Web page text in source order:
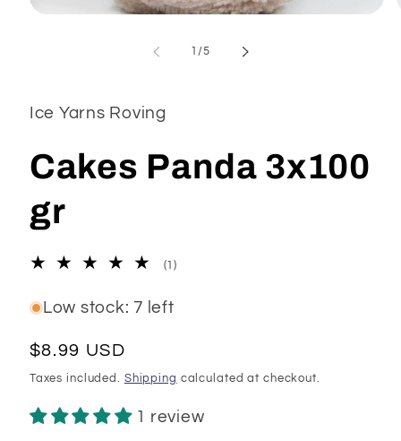
/of
5
Ice Yarns Roving
Cakes Panda 3x100
gr
(1)
Low stock: 7 left
Regular
price
$8.99 USD
Taxes included. Shipping calculated at checkout.
1 review